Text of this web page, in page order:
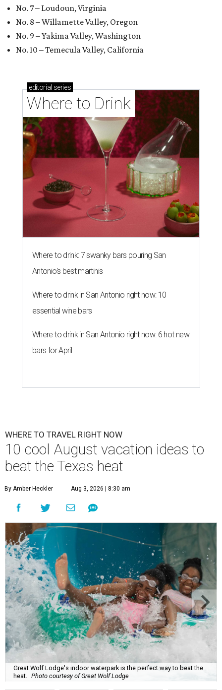
No. 7 – Loudoun, Virginia
No. 8 – Willamette Valley, Oregon
No. 9 – Yakima Valley, Washington
No. 10 – Temecula Valley, California
editorial series
Where to Drink
Where to drink: 7 swanky bars pouring San
Antonio's best martinis
Where to drink in San Antonio right now: 10
essential wine bars
Where to drink in San Antonio right now: 6 hot new
bars for April
WHERE TO TRAVEL RIGHT NOW
10 cool August vacation ideas to
beat the Texas heat
By Amber Heckler Aug 3, 2026 | 8:30 am
Great Wolf Lodge's indoor waterpark is the perfect way to beat the
heat. Photo courtesy of Great Wolf Lodge